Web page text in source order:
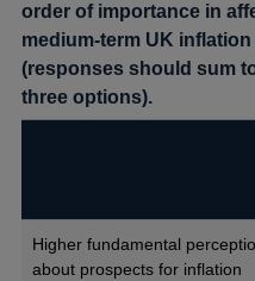
order of importance in
medium-term UK
(responses should sum
three options).
Higher fundamental
about prospects for inflation